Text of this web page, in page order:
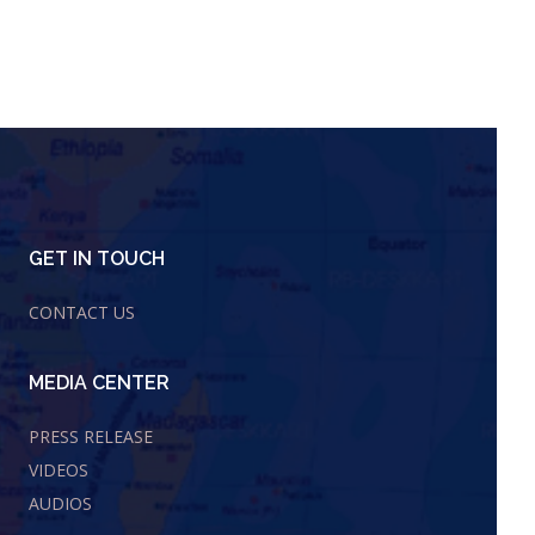
GET IN TOUCH
CONTACT US
MEDIA CENTER
PRESS RELEASE
VIDEOS
AUDIOS